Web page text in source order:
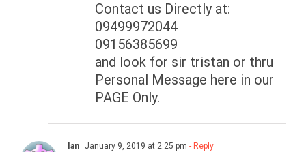
Contact us Directly at:
09499972044
09156385699
and look for sir tristan or thru
Personal Message here in our
PAGE Only.
Ian January 9, 2019 at 2:25 pm - Reply